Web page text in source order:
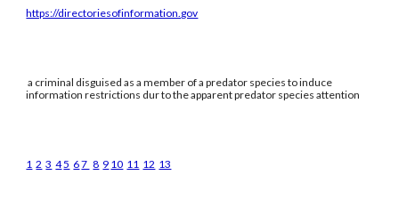
https://directoriesofinformation.gov
a criminal disguised as a member of a predator species to induce
information restrictions dur to the apparent predator species attention
1 2 3 45 67 8 9 10 11 12 13